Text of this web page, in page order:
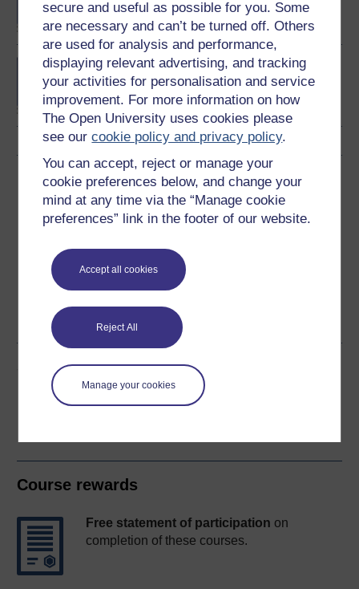
secure and useful as possible for you. Some
are necessary and can’t be turned off. Others
are used for analysis and performance,
displaying relevant advertising, and tracking
your activities for personalisation and service
improvement. For more information on how
The Open University uses cookies please
see ourcookie policy and privacy policy.
You can accept, reject or manage your
cookie preferences below, and change your
mind at any time via the “Manage cookie
preferences” link in the footer of our website.
Accept all cookies
Reject All
Manage your cookies
Investment and portfolio
management
Download this course
Download this course for use offline or for other devices
See more formats
Share this free course
Course rewards
Free statement of participation on
completion of these courses.